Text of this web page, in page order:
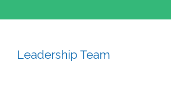
Leadership Team